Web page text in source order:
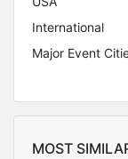
International
Major Event
MOST